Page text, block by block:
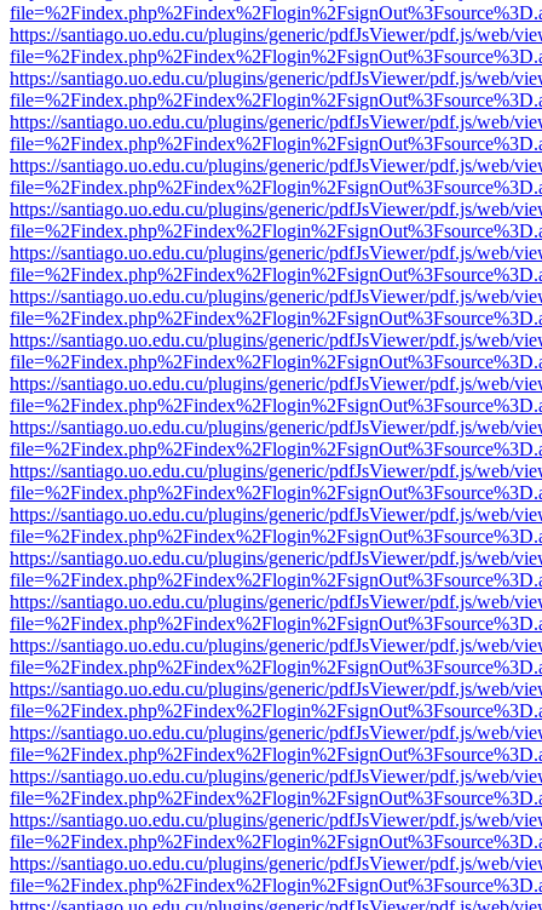
https://santiago.uo.edu.cu/plugins/generic/pdfJsViewer/pdf.js/web/
https://santiago.uo.edu.cu/plugins/generic/pdfJsViewer/pdf.js/web/
https://santiago.uo.edu.cu/plugins/generic/pdfJsViewer/pdf.js/web/
https://santiago.uo.edu.cu/plugins/generic/pdfJsViewer/pdf.js/web/
https://santiago.uo.edu.cu/plugins/generic/pdfJsViewer/pdf.js/web/
https://santiago.uo.edu.cu/plugins/generic/pdfJsViewer/pdf.js/web/
https://santiago.uo.edu.cu/plugins/generic/pdfJsViewer/pdf.js/web/
https://santiago.uo.edu.cu/plugins/generic/pdfJsViewer/pdf.js/web/
https://santiago.uo.edu.cu/plugins/generic/pdfJsViewer/pdf.js/web/
https://santiago.uo.edu.cu/plugins/generic/pdfJsViewer/pdf.js/web/
https://santiago.uo.edu.cu/plugins/generic/pdfJsViewer/pdf.js/web/
https://santiago.uo.edu.cu/plugins/generic/pdfJsViewer/pdf.js/web/
https://santiago.uo.edu.cu/plugins/generic/pdfJsViewer/pdf.js/web/
https://santiago.uo.edu.cu/plugins/generic/pdfJsViewer/pdf.js/web/
https://santiago.uo.edu.cu/plugins/generic/pdfJsViewer/pdf.js/web/
https://santiago.uo.edu.cu/plugins/generic/pdfJsViewer/pdf.js/web/
https://santiago.uo.edu.cu/plugins/generic/pdfJsViewer/pdf.js/web/
https://santiago.uo.edu.cu/plugins/generic/pdfJsViewer/pdf.js/web/
https://santiago.uo.edu.cu/plugins/generic/pdfJsViewer/pdf.js/web/
https://santiago.uo.edu.cu/plugins/generic/pdfJsViewer/pdf.js/web/